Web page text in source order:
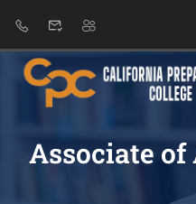
Associate of